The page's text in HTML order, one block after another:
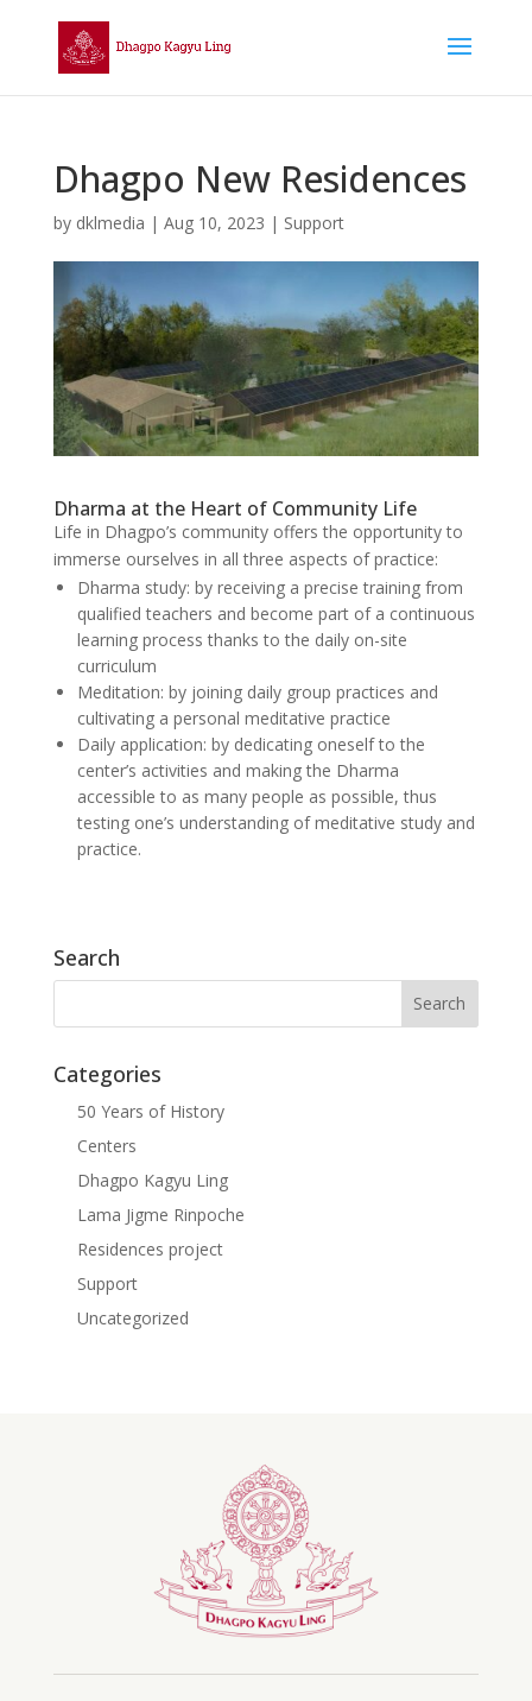
Dhagpo New Residences
by dklmedia | Aug 10, 2023 | Support
Dharma at the Heart of Community Life
Life in Dhagpo’s community offers the opportunity to
immerse ourselves in all three aspects of practice:
Dharma study: by receiving a precise training from
qualified teachers and become part of a continuous
learning process thanks to the daily on-site
curriculum
Meditation: by joining daily group practices and
cultivating a personal meditative practice
Daily application: by dedicating oneself to the
center’s activities and making the Dharma
accessible to as many people as possible, thus
testing one’s understanding of meditative study and
practice.
Search
Categories
50 Years of History
Centers
Dhagpo Kagyu Ling
Lama Jigme Rinpoche
Residences project
Support
Uncategorized